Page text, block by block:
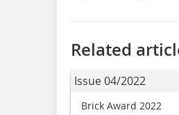
Related
Issue 04/2022
Brick Award 2022